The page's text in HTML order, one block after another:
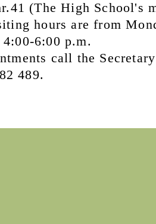
(The High School's
hours are from
6:00 p.m.
call the
489.